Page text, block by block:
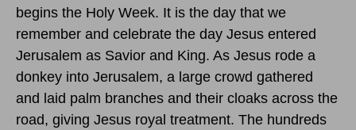
begins the Holy Week. It is the day that we
remember and celebrate the day Jesus entered
Jerusalem as Savior and King. As Jesus rode a
donkey into Jerusalem, a large crowd gathered
and laid palm branches and their cloaks across the
road, giving Jesus royal treatment. The hundreds